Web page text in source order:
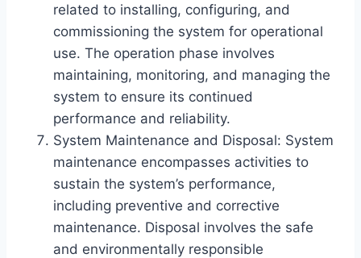
related to installing, configuring, and
commissioning the system for operational
use. The operation phase involves
maintaining, monitoring, and managing the
system to ensure its continued
performance and reliability.
System Maintenance and Disposal: System
maintenance encompasses activities to
sustain the system’s performance,
including preventive and corrective
maintenance. Disposal involves the safe
and environmentally responsible